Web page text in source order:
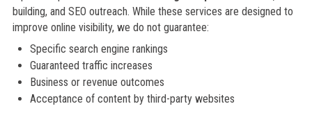
building, and SEO outreach. While these services are designed to
improve online visibility, we do not guarantee:
Specific search engine rankings
Guaranteed traffic increases
Business or revenue outcomes
Acceptance of content by third-party websites